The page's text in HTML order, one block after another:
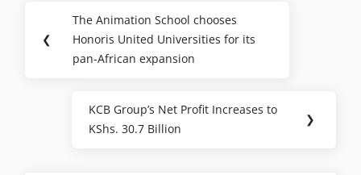
❮
The Animation School chooses
Honoris United Universities for its
pan-African expansion
KCB Group’s Net Profit Increases to
KShs. 30.7 Billion
❯